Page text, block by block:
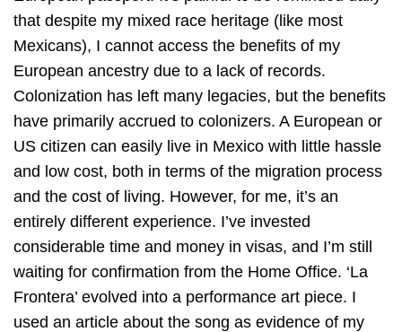
that despite my mixed race heritage (like most
Mexicans), I cannot access the benefits of my
European ancestry due to a lack of records.
Colonization has left many legacies, but the benefits
have primarily accrued to colonizers. A European or
US citizen can easily live in Mexico with little hassle
and low cost, both in terms of the migration process
and the cost of living. However, for me, it’s an
entirely different experience. I’ve invested
considerable time and money in visas, and I’m still
waiting for confirmation from the Home Office. ‘La
Frontera’ evolved into a performance art piece. I
used an article about the song as evidence of my